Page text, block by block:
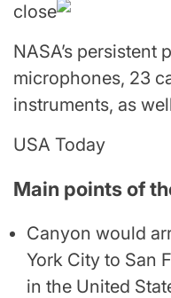
close
NASA’s
microphones, 23
instruments, as
USA Today
Main points of
Canyon would
York City to San
in the United